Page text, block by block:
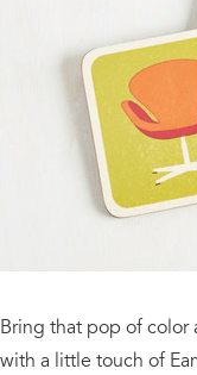
Bring that pop of
with a little touch of